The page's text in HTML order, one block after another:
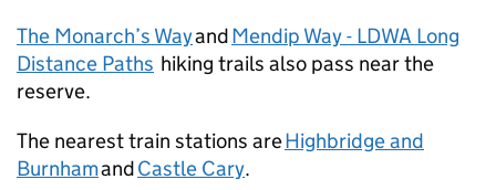
The Monarch’s WayandMendip Way - LDWA Long
Distance Paths hiking trails also pass near the
reserve.
The nearest train stations areHighbridge and
BurnhamandCastle Cary.